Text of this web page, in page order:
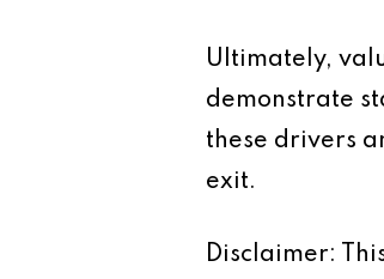
Ultimately,
demonstrate
these drivers
exit.
Disclaimer: